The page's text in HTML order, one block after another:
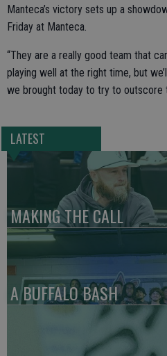
Manteca’s victory sets up a
Friday at Manteca.
“They are a really good team that
playing well at the right time, but
we brought today to try to outscore
LATEST
MAKING THE CALL
A BUFFALO BASH